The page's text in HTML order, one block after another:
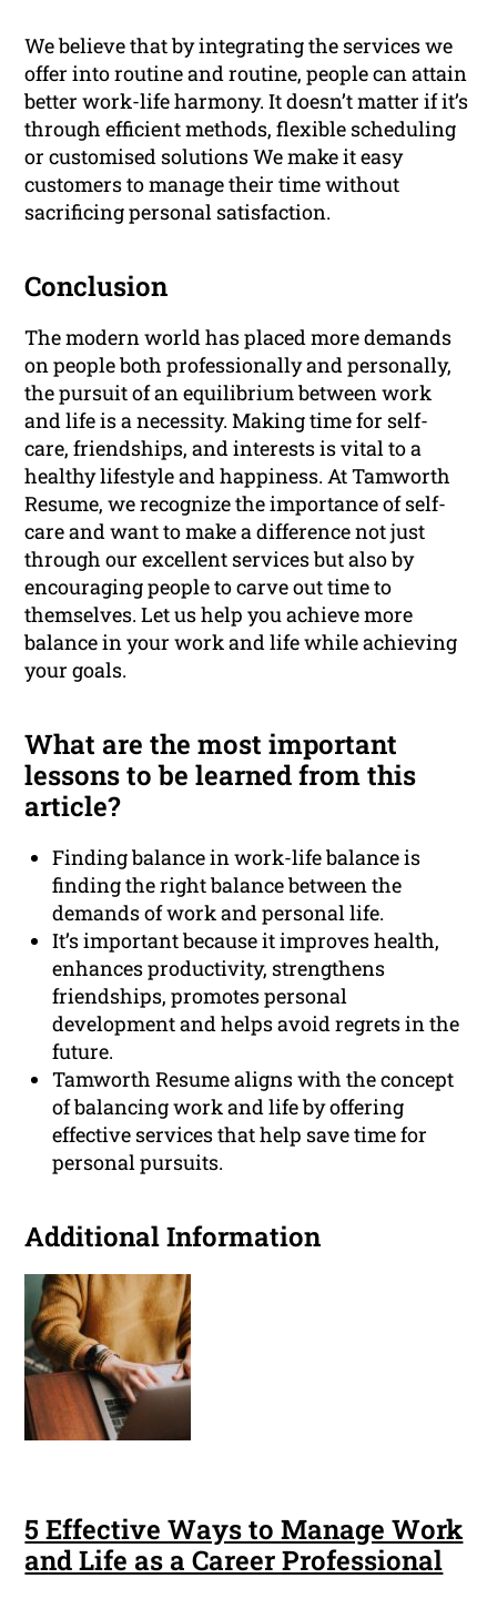
We believe that by integrating the services we
offer into routine and routine, people can attain
better work-life harmony. It doesn’t matter if it’s
through efficient methods, flexible scheduling
or customised solutions We make it easy
customers to manage their time without
sacrificing personal satisfaction.
Conclusion
The modern world has placed more demands
on people both professionally and personally,
the pursuit of an equilibrium between work
and life is a necessity. Making time for self-
care, friendships, and interests is vital to a
healthy lifestyle and happiness. At Tamworth
Resume, we recognize the importance of self-
care and want to make a difference not just
through our excellent services but also by
encouraging people to carve out time to
themselves. Let us help you achieve more
balance in your work and life while achieving
your goals.
What are the most important
lessons to be learned from this
article?
Finding balance in work-life balance is
finding the right balance between the
demands of work and personal life.
It’s important because it improves health,
enhances productivity, strengthens
friendships, promotes personal
development and helps avoid regrets in the
future.
Tamworth Resume aligns with the concept
of balancing work and life by offering
effective services that help save time for
personal pursuits.
Additional Information
5 Effective Ways to Manage Work
and Life as a Career Professional